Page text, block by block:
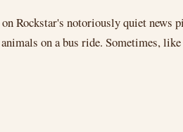
on Rockstar's notoriously quiet news
on a bus ride. Sometimes,